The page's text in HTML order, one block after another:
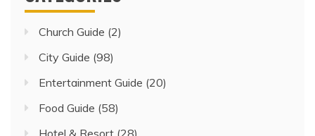
Church Guide (2)
City Guide (98)
Entertainment Guide (20)
Food Guide (58)
Hotel & Resort (28)